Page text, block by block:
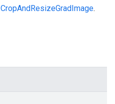
CropAndResizeGradImage.